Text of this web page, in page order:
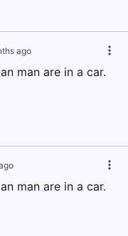
ago
man are in a car.
man are in a car.